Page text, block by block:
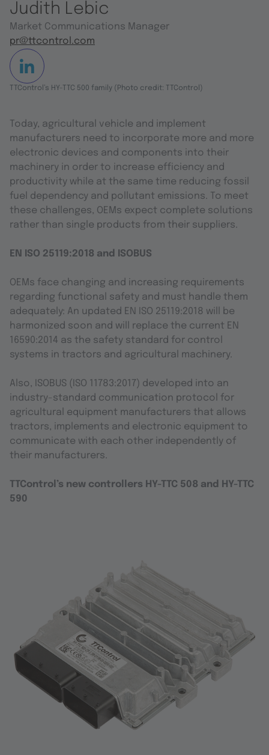
Judith Lebic
Market Communications Manager
pr@ttcontrol.com
TTControl’s HY-TTC 500 family (Photo credit: TTControl)
Today, agricultural vehicle and implement
manufacturers need to incorporate more and more
electronic devices and components into their
machinery in order to increase efficiency and
productivity while at the same time reducing fossil
fuel dependency and pollutant emissions. To meet
these challenges, OEMs expect complete solutions
rather than single products from their suppliers.
EN ISO 25119:2018 and ISOBUS
OEMs face changing and increasing requirements
regarding functional safety and must handle them
adequately: An updated EN ISO 25119:2018 will be
harmonized soon and will replace the current EN
16590:2014 as the safety standard for control
systems in tractors and agricultural machinery.
Also, ISOBUS (ISO 11783:2017) developed into an
industry-standard communication protocol for
agricultural equipment manufacturers that allows
tractors, implements and electronic equipment to
communicate with each other independently of
their manufacturers.
TTControl’s new controllers HY-TTC 508 and HY-TTC
590